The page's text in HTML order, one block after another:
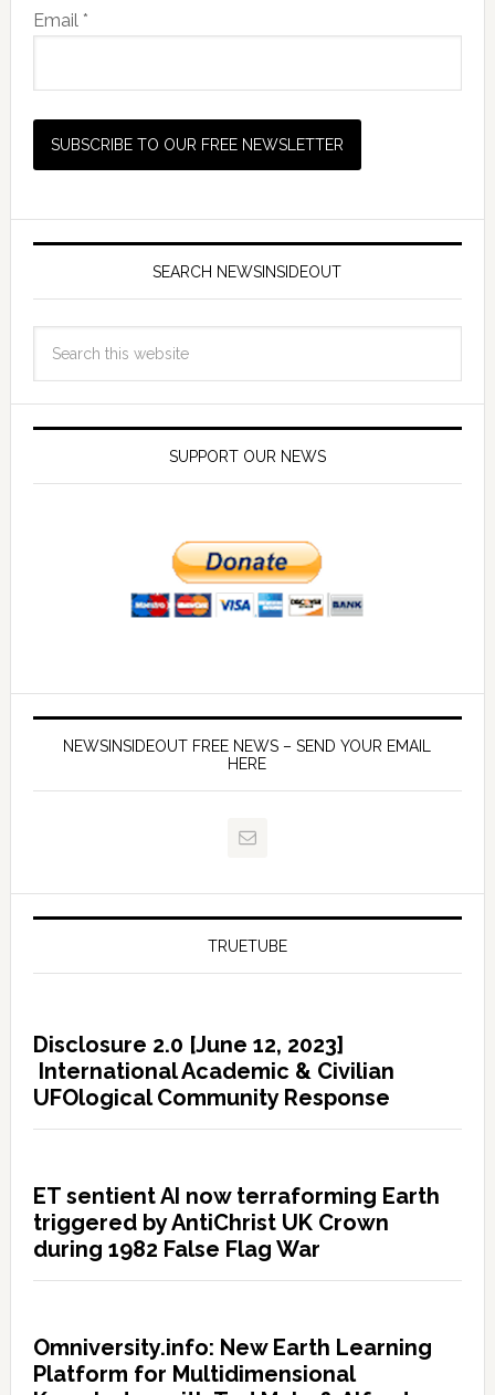
Email *
SEARCH NEWSINSIDEOUT
SUPPORT OUR NEWS
NEWSINSIDEOUT FREE NEWS – SEND YOUR EMAIL
HERE
TRUETUBE
Disclosure 2.0 [June 12, 2023]
International Academic & Civilian
UFOlogical Community Response
ET sentient AI now terraforming Earth
triggered by AntiChrist UK Crown
during 1982 False Flag War
Omniversity.info: New Earth Learning
Platform for Multidimensional